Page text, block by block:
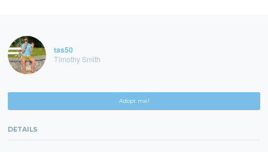
tas50
Timothy Smith
Adopt me!
DETAILS